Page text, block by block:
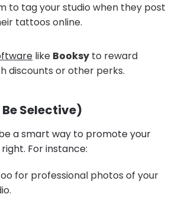
to tag your studio when they post
tattoos online.
like Booksy to reward
discounts or other perks.
Selective)
a smart way to promote your
For instance:
for professional photos of your